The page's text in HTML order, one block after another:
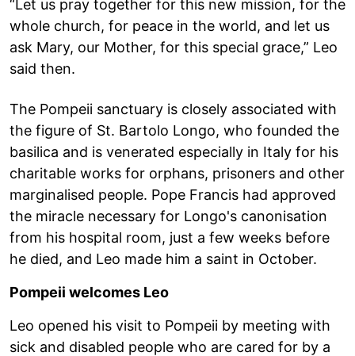
“Let us pray together for this new mission, for the
whole church, for peace in the world, and let us
ask Mary, our Mother, for this special grace,” Leo
said then.
The Pompeii sanctuary is closely associated with
the figure of St. Bartolo Longo, who founded the
basilica and is venerated especially in Italy for his
charitable works for orphans, prisoners and other
marginalised people. Pope Francis had approved
the miracle necessary for Longo's canonisation
from his hospital room, just a few weeks before
he died, and Leo made him a saint in October.
Pompeii welcomes Leo
Leo opened his visit to Pompeii by meeting with
sick and disabled people who are cared for by a